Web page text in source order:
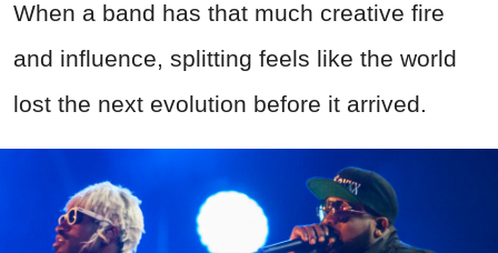
When a band has that much creative fire
and influence, splitting feels like the world
lost the next evolution before it arrived.